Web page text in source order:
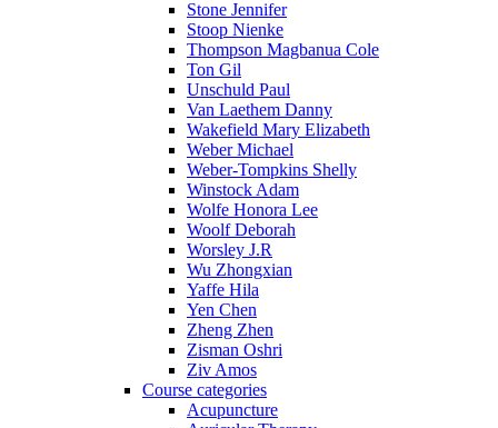
Stone Jennifer
Stoop Nienke
Thompson Magbanua Cole
Ton Gil
Unschuld Paul
Van Laethem Danny
Wakefield Mary Elizabeth
Weber Michael
Weber-Tompkins Shelly
Winstock Adam
Wolfe Honora Lee
Woolf Deborah
Worsley J.R
Wu Zhongxian
Yaffe Hila
Yen Chen
Zheng Zhen
Zisman Oshri
Ziv Amos
Course categories
Acupuncture